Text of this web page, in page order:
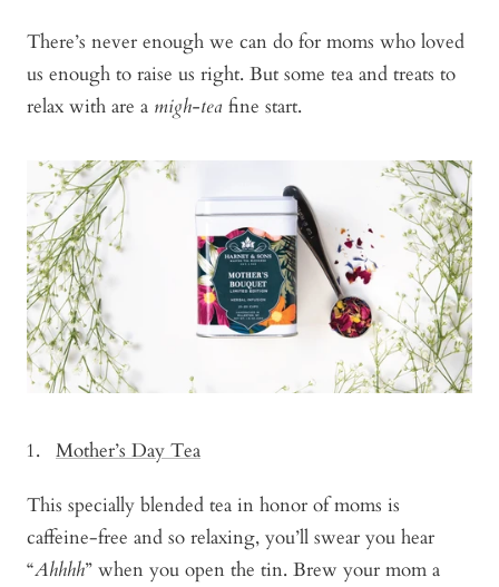
There’s never enough we can do for moms who loved
us enough to raise us right. But some tea and treats to
relax with are a migh-tea fine start.
Mother’s Day Tea
This specially blended tea in honor of moms is
caffeine-free and so relaxing, you’ll swear you hear
“Ahhhh” when you open the tin. Brew your mom a